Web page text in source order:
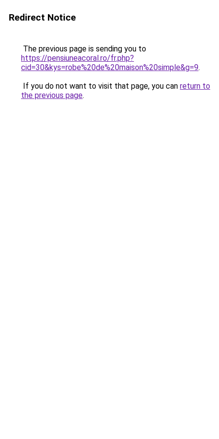
Redirect Notice
The previous page is sending you to
https://pensiuneacoral.ro/fr.php?
cid=30&kys=robe%20de%20maison%20simple&g=9.
If you do not want to visit that page, you can return to
the previous page.